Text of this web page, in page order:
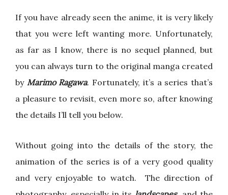
If you have already seen the anime, it is very likely
that you were left wanting more. Unfortunately,
as far as I know, there is no sequel planned, but
you can always turn to the original manga created
by Marimo Ragawa. Fortunately, it’s a series that’s
a pleasure to revisit, even more so, after knowing
the details I’ll tell you below.
Without going into the details of the story, the
animation of the series is of a very good quality
and very enjoyable to watch. The direction of